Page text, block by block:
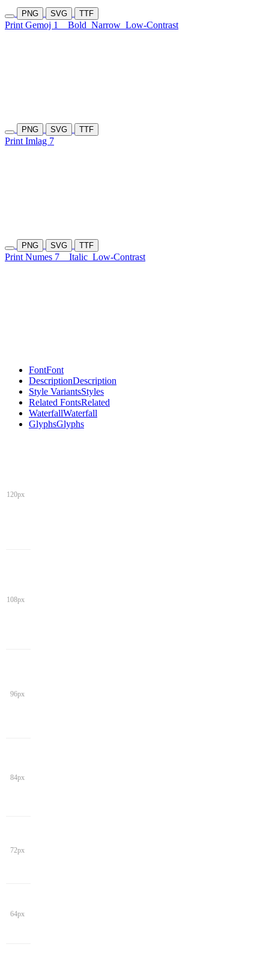
PNG SVG TTF
Print Gemoj 1 Bold Narrow Low-Contrast
PNG SVG TTF
Print Imlag 7
PNG SVG TTF
Print Numes 7 Italic Low-Contrast
FontFont
DescriptionDescription
Style VariantsStyles
Related FontsRelated
WaterfallWaterfall
GlyphsGlyphs
120px
108px
96px
84px
72px
64px